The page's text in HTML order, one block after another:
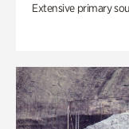
Extensive primary